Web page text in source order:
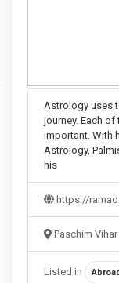
Astrology uses
journey. Each
important. With
Astrology,
his
https://
Paschim Vihar
Listed in